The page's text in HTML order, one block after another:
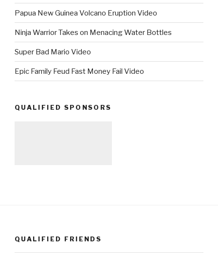
Papua New Guinea Volcano Eruption Video
Ninja Warrior Takes on Menacing Water Bottles
Super Bad Mario Video
Epic Family Feud Fast Money Fail Video
QUALIFIED SPONSORS
QUALIFIED FRIENDS